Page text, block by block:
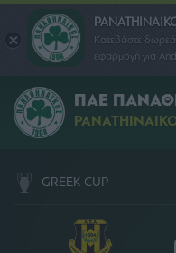
Κατεβάστε
εφαρμογή για
ΠΑΕ
GREEK CUP